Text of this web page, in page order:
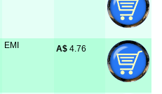
EMI A$ 4.76